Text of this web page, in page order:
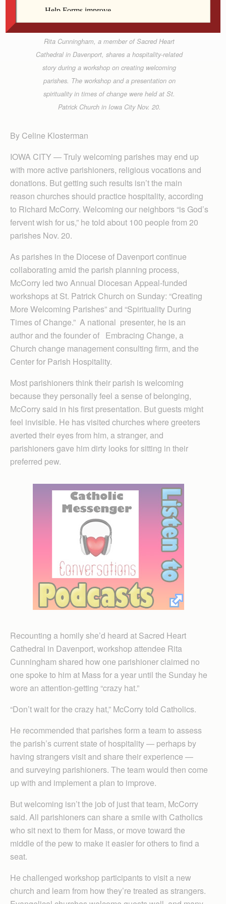
Rita Cunningham, a member of Sacred Heart
Cathedral in Davenport, shares a hospitality-related
story during a workshop on creating welcoming
parishes. The workshop and a presentation on
spirituality in times of change were held at St.
Patrick Church in Iowa City Nov. 20.
By Celine Klosterman
IOWA CITY — Truly welcoming parishes may end up
with more active parishioners, religious vocations and
donations. But getting such results isn’t the main
reason churches should practice hospitality, according
to Richard McCorry. Welcoming our neighbors “is God’s
fervent wish for us,” he told about 100 people from 20
parishes Nov. 20.
As parishes in the Diocese of Davenport continue
collaborating amid the parish planning process,
McCorry led two Annual Diocesan Appeal-funded
workshops at St. Patrick Church on Sunday: “Creating
More Welcoming Parishes” and “Spirituality During
Times of Change.” A national presenter, he is an
author and the founder of Embracing Change, a
Church change management consulting firm, and the
Center for Parish Hospitality.
Most parishioners think their parish is welcoming
because they personally feel a sense of belonging,
McCorry said in his first presentation. But guests might
feel invisible. He has visited churches where greeters
averted their eyes from him, a stranger, and
parishioners gave him dirty looks for sitting in their
preferred pew.
Recounting a homily she’d heard at Sacred Heart
Cathedral in Davenport, workshop attendee Rita
Cunningham shared how one parishioner claimed no
one spoke to him at Mass for a year until the Sunday he
wore an attention-getting “crazy hat.”
“Don’t wait for the crazy hat,” McCorry told Catholics.
He recommended that parishes form a team to assess
the parish’s current state of hospitality — perhaps by
having strangers visit and share their experience —
and surveying parishioners. The team would then come
up with and implement a plan to improve.
But welcoming isn’t the job of just that team, McCorry
said. All parishioners can share a smile with Catholics
who sit next to them for Mass, or move toward the
middle of the pew to make it easier for others to find a
seat.
He challenged workshop participants to visit a new
church and learn from how they’re treated as strangers.